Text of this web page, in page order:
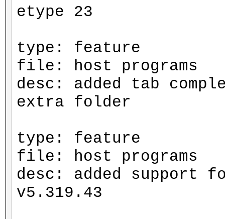
etype 23
type: feature
file: host programs
desc: added tab
extra folder
type: feature
file: host programs
desc: added support
v5.319.43